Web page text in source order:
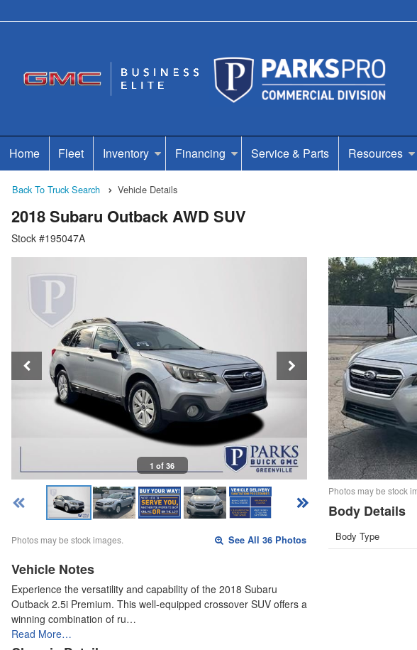
Home Fleet Inventory Financing Service & Parts Resources
Back To Truck Search Vehicle Details
2018 Subaru Outback AWD SUV
Stock #195047A
1 of 36
Photos may be stock images. See All 36 Photos
Vehicle Notes
Experience the versatility and capability of the 2018 Subaru
Outback 2.5i Premium. This well-equipped crossover SUV offers a
winning combination of ru…
Read More…
Photos may be stock
Body Details
Body Type